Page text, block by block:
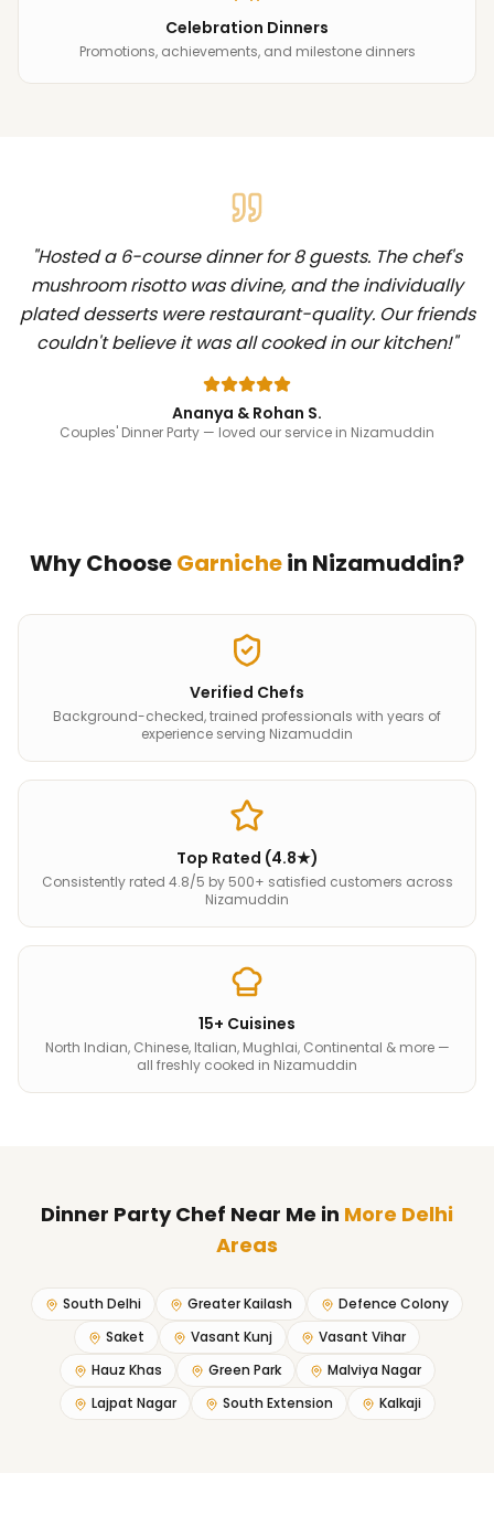
Celebration Dinners
Promotions, achievements, and milestone dinners
"Hosted a 6-course dinner for 8 guests. The chef's
mushroom risotto was divine, and the individually
plated desserts were restaurant-quality. Our friends
couldn't believe it was all cooked in our kitchen!"
Ananya & Rohan S.
Couples' Dinner Party — loved our service in Nizamuddin
Why ChooseGarnichein Nizamuddin?
Verified Chefs
Background-checked, trained professionals with years of
experience serving Nizamuddin
Top Rated (4.8★)
Consistently rated 4.8/5 by 500+ satisfied customers across
Nizamuddin
15+ Cuisines
North Indian, Chinese, Italian, Mughlai, Continental & more —
all freshly cooked in Nizamuddin
Dinner Party Chef Near Me in More Delhi
Areas
South Delhi Greater Kailash
Defence Colony
Saket
Vasant Kunj
Vasant Vihar
Hauz Khas
Green Park
Malviya Nagar
Lajpat Nagar
South Extension Kalkaji